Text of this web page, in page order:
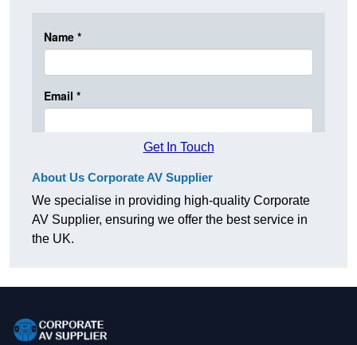
Get In Touch
About Us Corporate AV Supplier
We specialise in providing high-quality Corporate
AV Supplier, ensuring we offer the best service in
the UK.